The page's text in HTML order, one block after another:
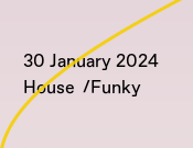
30 January 2024
House
Funky